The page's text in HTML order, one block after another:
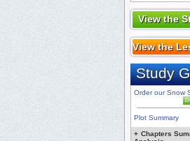
View the
View the
Study
Order our Snow
Plot Summary
+ Chapters